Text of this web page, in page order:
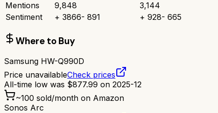
Mentions
9,848
3,144
Sentiment
+ 3866- 891 + 928- 665
Where to Buy
Samsung HW-Q990D
Price unavailableCheck prices
All-time low was $877.99 on 2025-12
~100 sold/month on Amazon
Sonos Arc